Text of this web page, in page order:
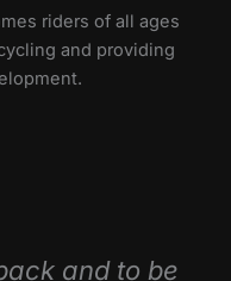
riders of all ages
and providing
and to be